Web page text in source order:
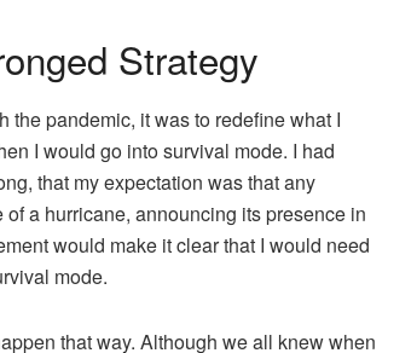
Strategy
the pandemic, it was to redefine what I
I would go into survival mode. I had
that my expectation was that any
a hurricane, announcing its presence in
would make it clear that I would need
mode.
that way. Although we all knew when